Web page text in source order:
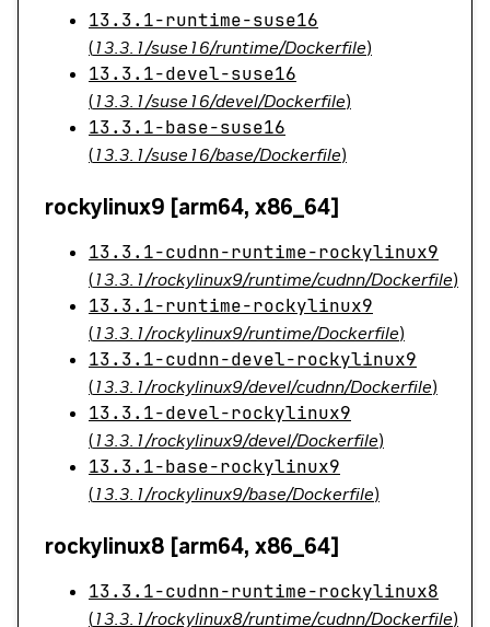
13.3.1-runtime-suse16
(13.3.1/suse16/runtime/Dockerfile)
13.3.1-devel-suse16
(13.3.1/suse16/devel/Dockerfile)
13.3.1-base-suse16
(13.3.1/suse16/base/Dockerfile)
rockylinux9 [arm64, x86_64]
13.3.1-cudnn-runtime-rockylinux9
(13.3.1/rockylinux9/runtime/cudnn/Dockerfile)
13.3.1-runtime-rockylinux9
(13.3.1/rockylinux9/runtime/Dockerfile)
13.3.1-cudnn-devel-rockylinux9
(13.3.1/rockylinux9/devel/cudnn/Dockerfile)
13.3.1-devel-rockylinux9
(13.3.1/rockylinux9/devel/Dockerfile)
13.3.1-base-rockylinux9
(13.3.1/rockylinux9/base/Dockerfile)
rockylinux8 [arm64, x86_64]
13.3.1-cudnn-runtime-rockylinux8
(13.3.1/rockylinux8/runtime/cudnn/Dockerfile)